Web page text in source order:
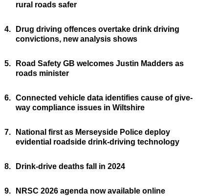
rural roads safer
4.
Drug driving offences overtake drink driving
convictions, new analysis shows
5.
Road Safety GB welcomes Justin Madders as
roads minister
6. Connected vehicle data identifies cause of give-
way compliance issues in Wiltshire
7.
National first as Merseyside Police deploy
evidential roadside drink-driving technology
8. Drink-drive deaths fall in 2024
9. NRSC 2026 agenda now available online